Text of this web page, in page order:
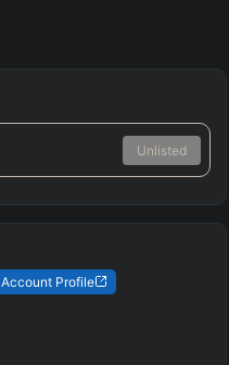
Unlisted
Account Profile